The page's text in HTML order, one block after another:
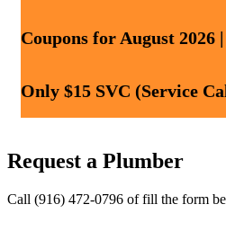
Coupons for August
Only $15 SVC (Service
Request a Plumber
Call (916) 472-0796 of fill the form